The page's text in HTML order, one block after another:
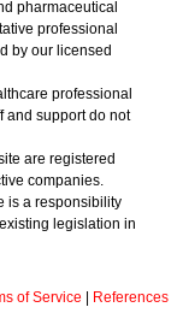
pharmaceutical
professional
by our licensed
professional
and support do not
are registered
companies.
is a responsibility
legislation in
of Service
References